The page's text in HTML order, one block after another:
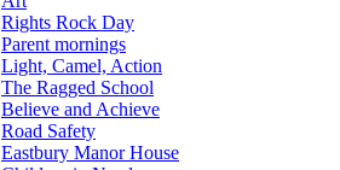
Rights Rock Day
Parent mornings
Light, Camel, Action
The Ragged School
Believe and Achieve
Road Safety
Eastbury Manor House